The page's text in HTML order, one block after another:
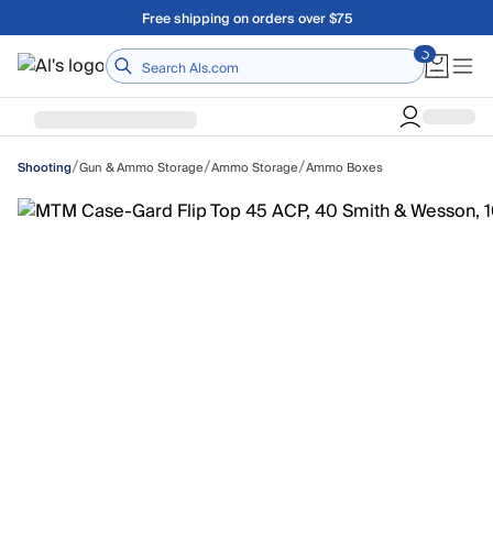
Skip to main contentFree shipping on orders over $75
Home
Shooting/Gun & Ammo Storage/Ammo Storage/Ammo Boxes